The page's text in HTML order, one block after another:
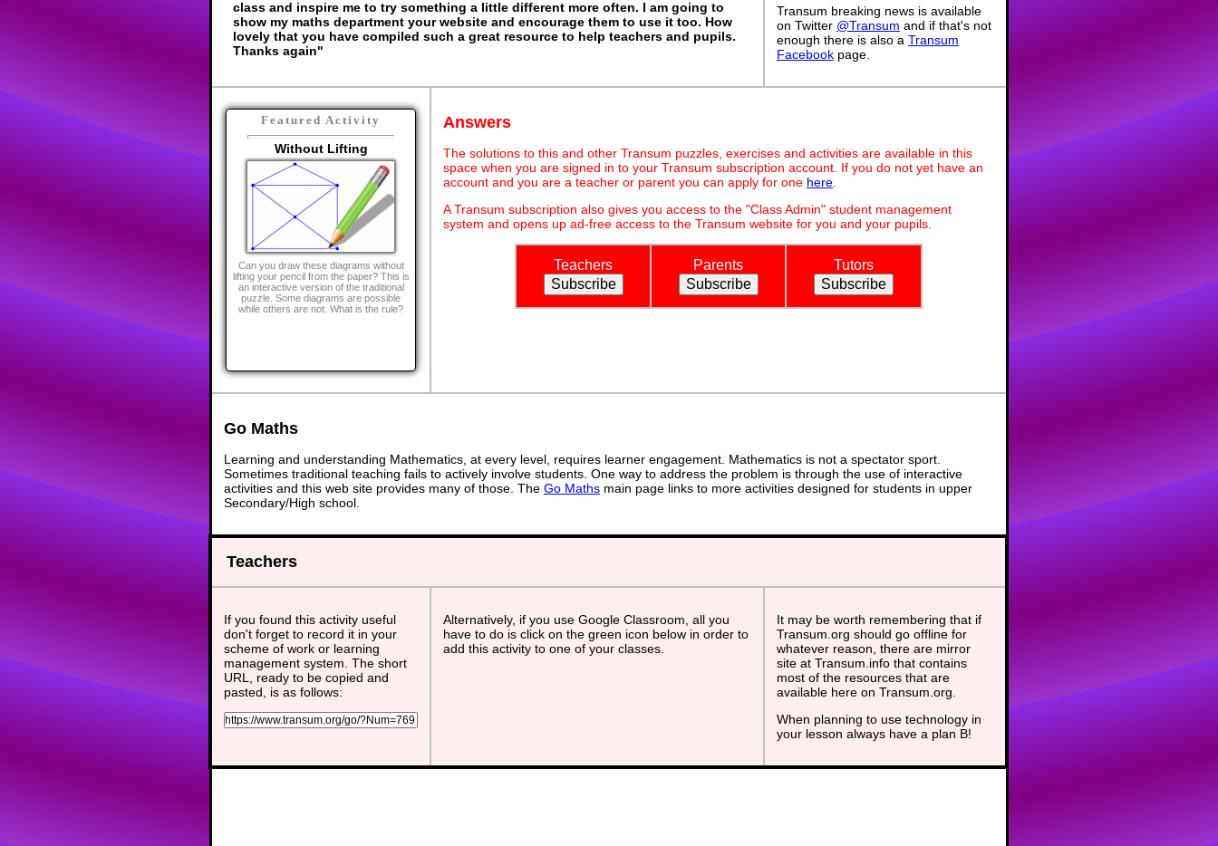
class and inspire me to try something a little different more often. I am going to
show my maths department your website and encourage them to use it too. How
lovely that you have compiled such a great resource to help teachers and pupils.
Thanks again"
Transum breaking news is available
on Twitter @Transum and if that's not
enough there is also a Transum
Facebook page.
Featured Activity
Without Lifting
Can you draw these diagrams without
lifting your pencil from the paper? This is
an interactive version of the traditional
puzzle. Some diagrams are possible
while others are not. What is the rule?
Answers
The solutions to this and other Transum puzzles, exercises and activities are available in this
space when you are signed in to your Transum subscription account. If you do not yet have an
account and you are a teacher or parent you can apply for one here
A Transum subscription also gives you access to the "Class Admin" student management
system and opens up ad-free access to the Transum website for you and your pupils.
Teachers Parents Tutors
Go Maths
Learning and understanding Mathematics, at every level, requires learner engagement. Mathematics is not a spectator sport.
Sometimes traditional teaching fails to actively involve students. One way to address the problem is through the use of interactive
activities and this web site provides many of those. The Go Maths main page links to more activities designed for students in upper
Secondary/High school.
Teachers
If you found this activity useful
don't forget to record it in your
scheme of work or learning
management system. The short
URL, ready to be copied and
pasted, is as follows:
Alternatively, if you use Google Classroom, all you
have to do is click on the green icon below in order to
add this activity to one of your classes.
It may be worth remembering that if
Transum.org should go offline for
whatever reason, there are mirror
site at Transum.info that contains
most of the resources that are
available here on Transum.org.
When planning to use technology in
your lesson always have a plan B!